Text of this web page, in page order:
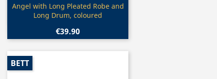
Quick view
Angel with Long Pleated Robe and
Long Drum, coloured
€39.90
BETT